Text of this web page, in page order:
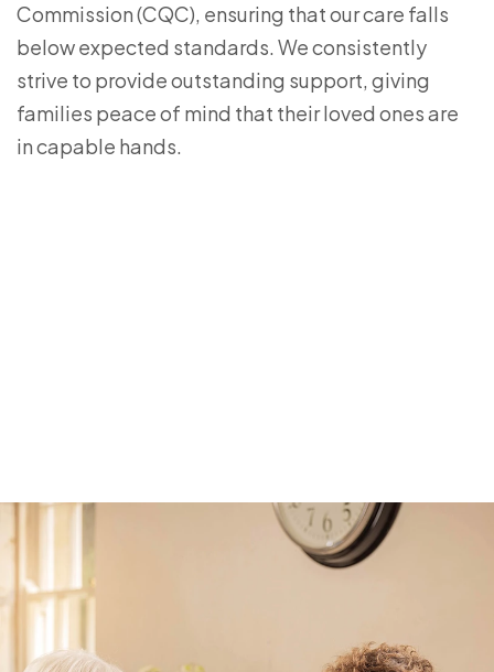
Commission (CQC), ensuring that our care falls
below expected standards. We consistently
strive to provide outstanding support, giving
families peace of mind that their loved ones are
in capable hands.